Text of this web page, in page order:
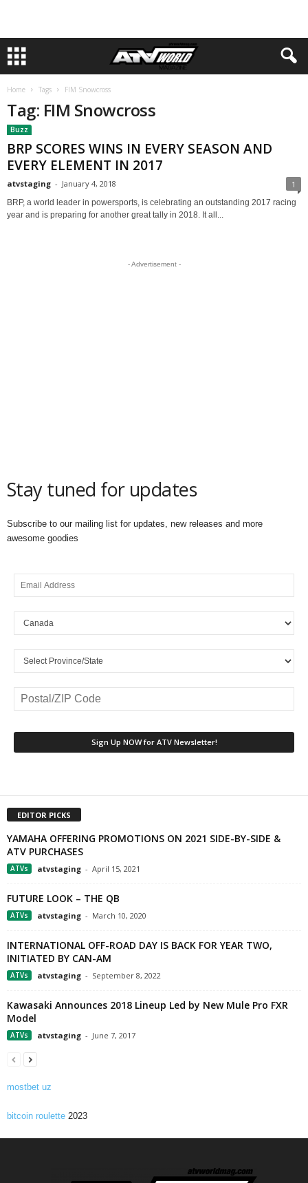
Home Tags FIM Snowcross
Tag: FIM Snowcross
Buzz
BRP SCORES WINS IN EVERY SEASON AND
EVERY ELEMENT IN 2017
atvstaging - January 4, 2018 1
BRP, a world leader in powersports, is celebrating an outstanding 2017 racing
year and is preparing for another great tally in 2018. It all...
- Advertisement -
Stay tuned for updates
Subscribe to our mailing list for updates, new releases and more
awesome goodies
EDITOR PICKS
YAMAHA OFFERING PROMOTIONS ON 2021 SIDE-BY-SIDE &
ATV PURCHASES
ATVs atvstaging - April 15, 2021
FUTURE LOOK – THE QB
ATVs atvstaging - March 10, 2020
INTERNATIONAL OFF-ROAD DAY IS BACK FOR YEAR TWO,
INITIATED BY CAN-AM
ATVs atvstaging - September 8, 2022
Kawasaki Announces 2018 Lineup Led by New Mule Pro FXR
Model
ATVs atvstaging - June 7, 2017
mostbet uz
bitcoin roulette 2023